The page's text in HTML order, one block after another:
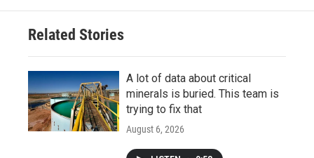
Related Stories
A lot of data about critical
minerals is buried. This team is
trying to fix that
August 6, 2026